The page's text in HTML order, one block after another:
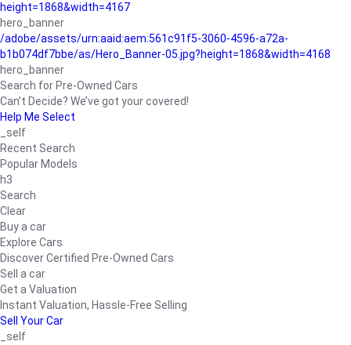
height=1868&width=4167
hero_banner
/adobe/assets/urn:aaid:aem:561c91f5-3060-4596-a72a-
b1b074df7bbe/as/Hero_Banner-05.jpg?height=1868&width=4168
hero_banner
Search for Pre-Owned Cars
Can’t Decide? We’ve got your covered!
Help Me Select
_self
Recent Search
Popular Models
h3
Search
Clear
Buy a car
Explore Cars
Discover Certified Pre-Owned Cars
Sell a car
Get a Valuation
Instant Valuation, Hassle-Free Selling
Sell Your Car
_self